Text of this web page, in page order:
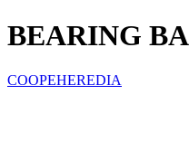
BEARING
COOPEHEREDIA